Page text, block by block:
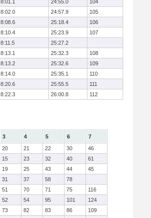
8:01.1 24:55.0
104
8:02.0 24:57.9
105
8:08.6 25:18.4
106
8:10.4 25:23.9
107
8:11.5
25:27.2
8:13.1 25:32.3
108
8:13.2 25:32.6
109
8:14.0 25:35.1
110
8:20.6 25:55.5
111
8:22.3 26:00.8 112
3 4 5 6
7
20 21 22 30
46
15 23 32 40
61
19 25 43 44
45
31 37 58
78
51 70 71 75
116
52 54 95 101
124
73 82 83 86
109